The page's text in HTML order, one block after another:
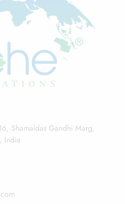
Shamaldas Gandhi Marg,
India